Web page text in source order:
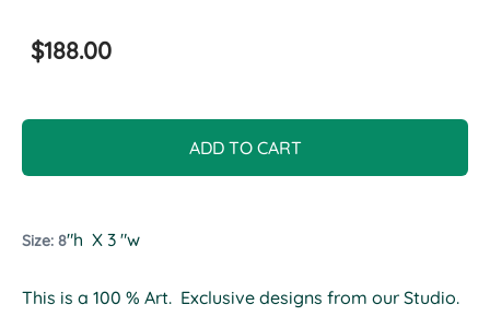
$188.00
ADD TO CART
Size: 8"h X 3 "w
This is a 100 % Art. Exclusive designs from our Studio.